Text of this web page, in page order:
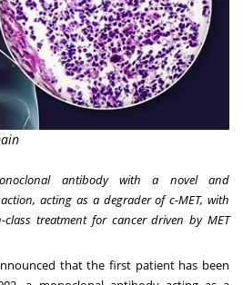
antibody with a novel and
acting as a degrader of c-MET, with
treatment for cancer driven by MET
that the first patient has been